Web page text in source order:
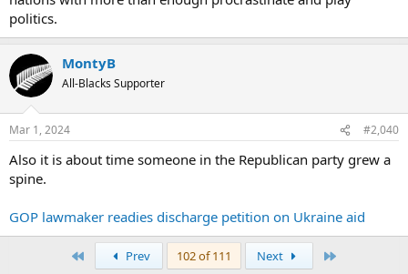
politics.
MontyB
All-Blacks Supporter
Mar 1, 2024 #2,040
Also it is about time someone in the Republican party grew a
spine.
GOP lawmaker readies discharge petition on Ukraine aid
Prev 102 of 111 Next